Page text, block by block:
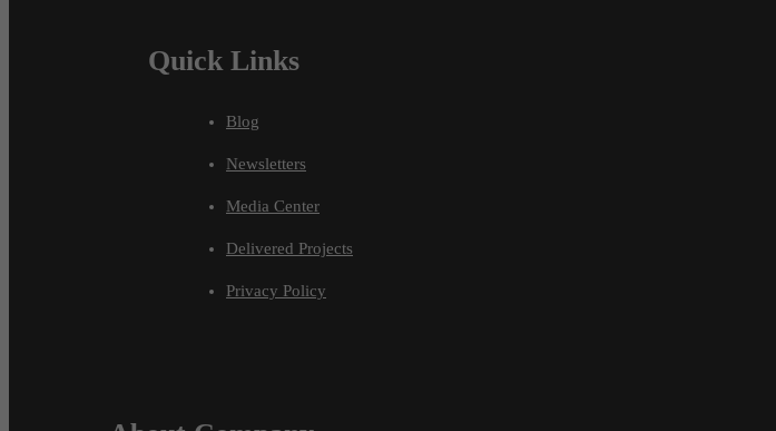
Quick Links
Blog
Newsletters
Media Center
Delivered Projects
Privacy Policy